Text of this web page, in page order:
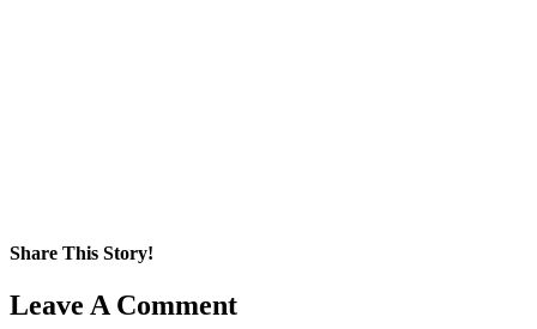
Share This Story!
Facebook
X
Reddit
LinkedIn
WhatsApp
Pinterest
Email
Leave A Comment